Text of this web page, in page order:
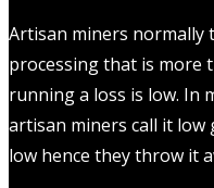
Artisan miners normally
processing that is more
running a loss is low. In
artisan miners call it low
low hence they throw it